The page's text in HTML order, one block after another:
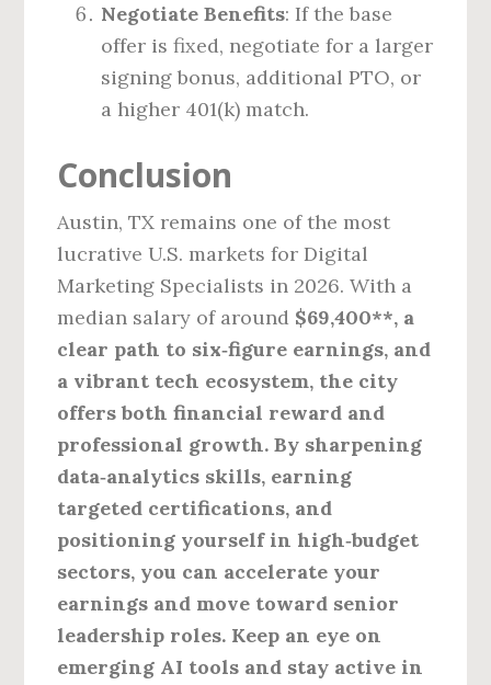
Negotiate Benefits: If the base
offer is fixed, negotiate for a larger
signing bonus, additional PTO, or
a higher 401(k) match.
Conclusion
Austin, TX remains one of the most
lucrative U.S. markets for Digital
Marketing Specialists in 2026. With a
median salary of around $69,400**, a
clear path to six‑figure earnings, and
a vibrant tech ecosystem, the city
offers both financial reward and
professional growth. By sharpening
data‑analytics skills, earning
targeted certifications, and
positioning yourself in high‑budget
sectors, you can accelerate your
earnings and move toward senior
leadership roles. Keep an eye on
emerging AI tools and stay active in